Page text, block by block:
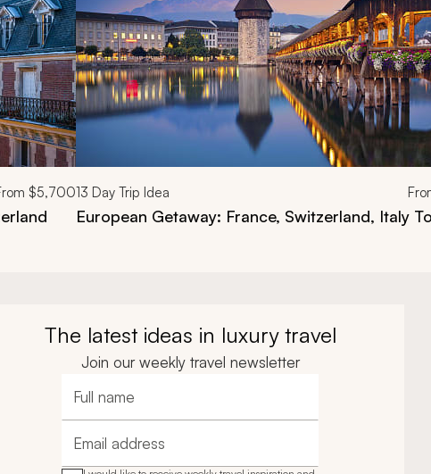
$5,70013 Day Trip Idea
European Getaway: France, Switzerland, Italy
The latest ideas in luxury travel
Join our weekly travel newsletter
Full name
Email address